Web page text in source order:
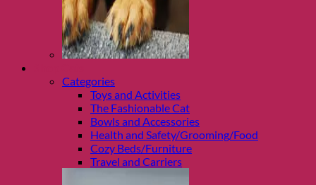
Categories
Toys and Activities
The Fashionable Cat
Bowls and Accessories
Health and Safety/Grooming/Food
Cozy Beds/Furniture
Travel and Carriers